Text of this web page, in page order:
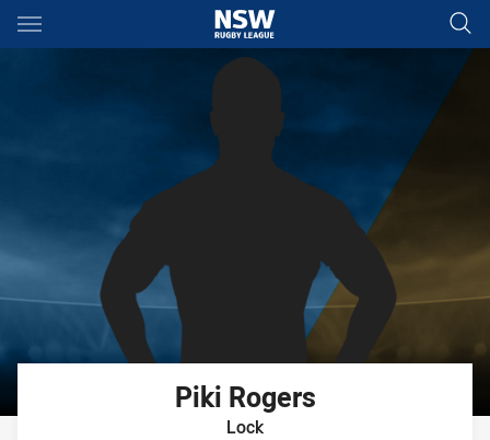
Main
You have skipped the navigation, tab for page content
Piki Rogers
Lock